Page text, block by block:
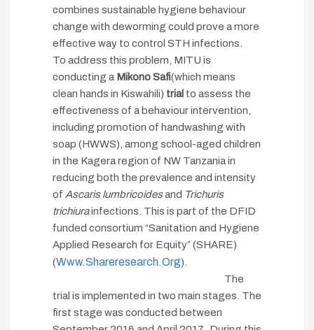
combines sustainable hygiene behaviour
change with deworming could prove a more
effective way to control STH infections.
To address this problem, MITU is
conducting a Mikono Safi(which means
clean hands in Kiswahili) trial to assess the
effectiveness of a behaviour intervention,
including promotion of handwashing with
soap (HWWS), among school-aged children
in the Kagera region of NW Tanzania in
reducing both the prevalence and intensity
of Ascaris lumbricoidesand Trichuris
trichiurainfections. This is part of the DFID
funded consortium “Sanitation and Hygiene
Applied Research for Equity” (SHARE)
(Www.shareresearch.org).
The
trial is implemented in two main stages. The
first stage was conducted between